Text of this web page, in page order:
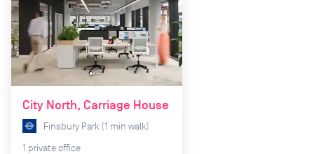
City North, Carriage House
Finsbury Park (1 min walk)
1 private office